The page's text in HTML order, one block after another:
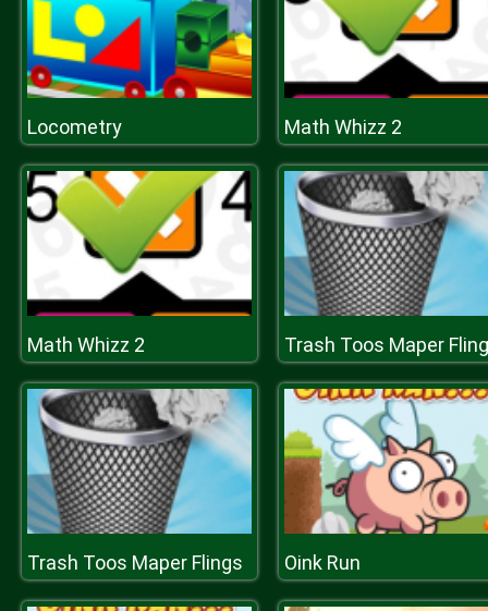
Locometry Math Whizz 2
Math Whizz 2 Trash Toos Maper
Trash Toos Maper Flings Oink Run